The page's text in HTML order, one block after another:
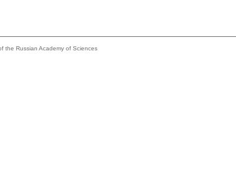
the Russian Academy of Sciences